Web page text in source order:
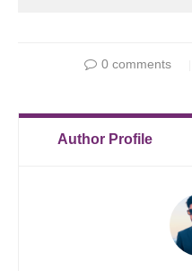
0 comments
Author Profile